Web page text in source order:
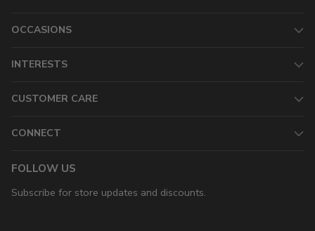
OCCASIONS
INTERESTS
CUSTOMER CARE
CONNECT
FOLLOW US
Subscribe for store updates and discounts.